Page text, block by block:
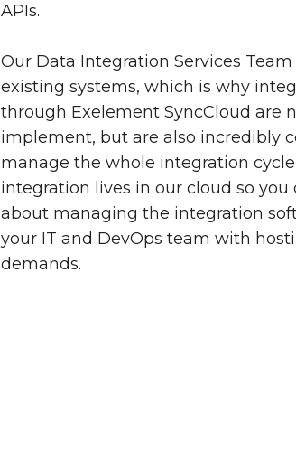
APIs.
Our Data Integration Services
existing systems, which is why
through Exelement SyncCloud are
implement, but are also incredibly
manage the whole integration cycle
integration lives in our cloud so
about managing the integration
your IT and DevOps team with
demands.